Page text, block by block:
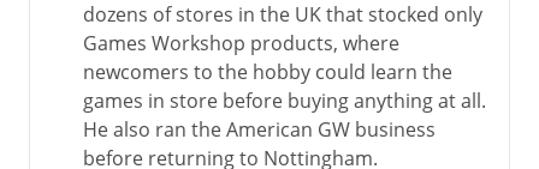
dozens of stores in the UK that stocked only
Games Workshop products, where
newcomers to the hobby could learn the
games in store before buying anything at all.
He also ran the American GW business
before returning to Nottingham.